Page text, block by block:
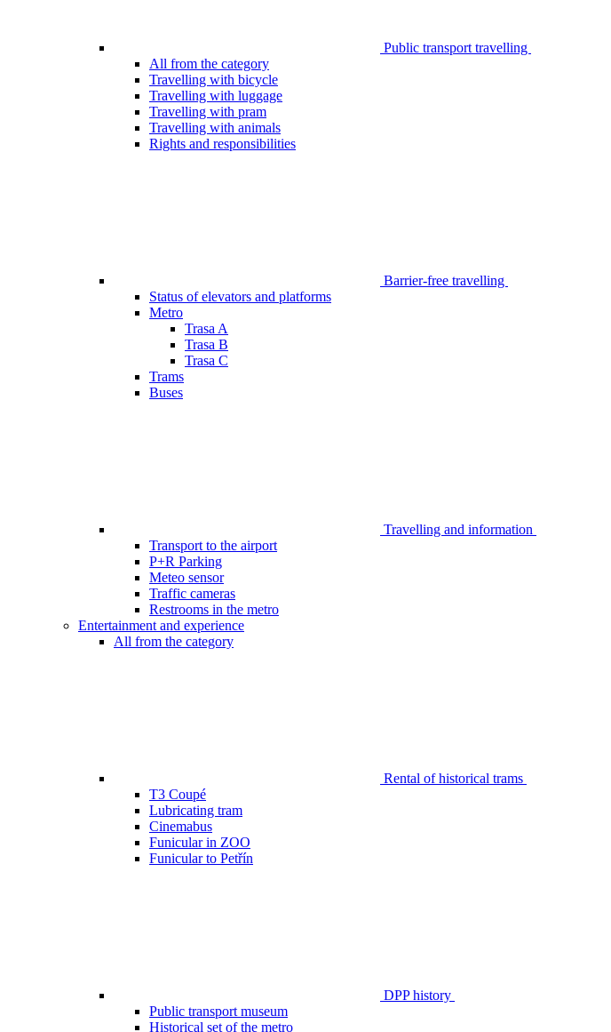
Public transport travelling
All from the category
Travelling with bicycle
Travelling with luggage
Travelling with pram
Travelling with animals
Rights and responsibilities
Barrier-free travelling
Status of elevators and platforms
Metro
Trasa A
Trasa B
Trasa C
Trams
Buses
Travelling and information
Transport to the airport
P+R Parking
Meteo sensor
Traffic cameras
Restrooms in the metro
Entertainment and experience
All from the category
Rental of historical trams
T3 Coupé
Lubricating tram
Cinemabus
Funicular in ZOO
Funicular to Petřín
DPP history
Public transport museum
Historical set of the metro